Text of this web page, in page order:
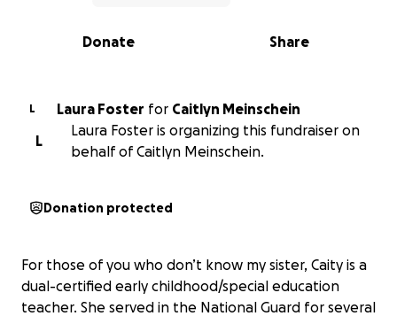
0% complete
Share
Donate
L Laura Foster for Caitlyn Meinschein
L
Laura Foster is organizing this fundraiser on
behalf of Caitlyn Meinschein.
Donation protected
For those of you who don’t know my sister, Caity is a
dual-certified early childhood/special education
teacher. She served in the National Guard for several